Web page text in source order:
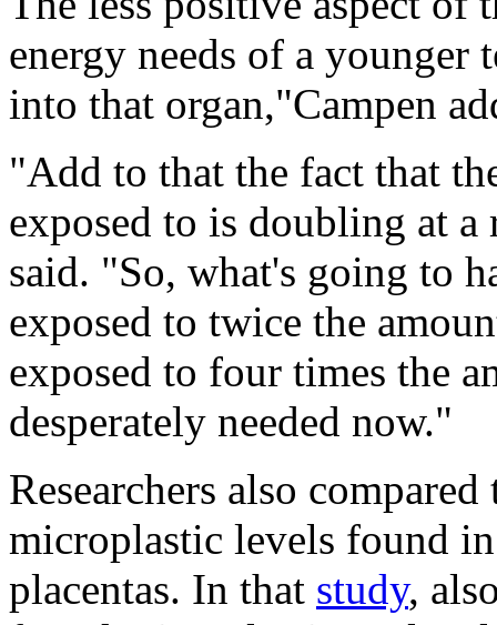
energy needs of a
into that organ,"Campen
"Add to that the fact that
exposed to is doubling at
said. "So, what's going to
exposed to twice the
exposed to four times the
desperately needed now."
Researchers also
microplastic levels found
placentas. In that study,